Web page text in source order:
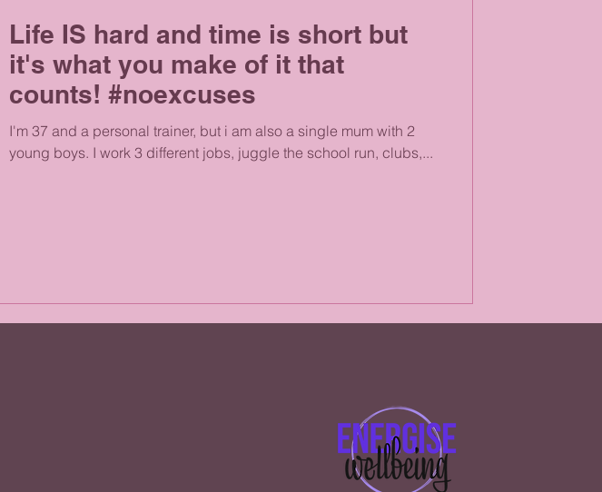
Life IS hard and time is short but
it's what you make of it that
counts! #noexcuses
I'm 37 and a personal trainer, but i am also a single mum with 2
young boys. I work 3 different jobs, juggle the school run, clubs,...